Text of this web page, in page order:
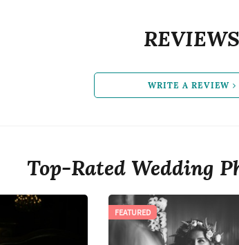
REVIEWS
WRITE A REVIEW
Top-Rated Wedding
FEATURED